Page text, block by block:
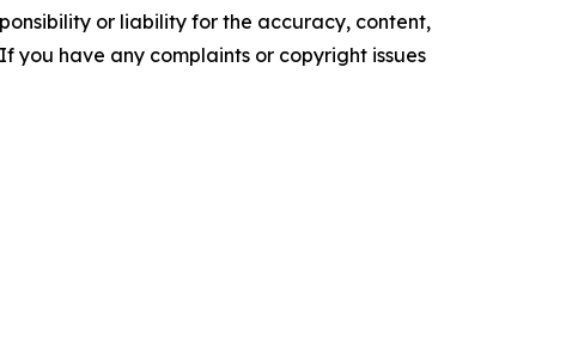
or liability for the accuracy, content,
you have any complaints or copyright issues